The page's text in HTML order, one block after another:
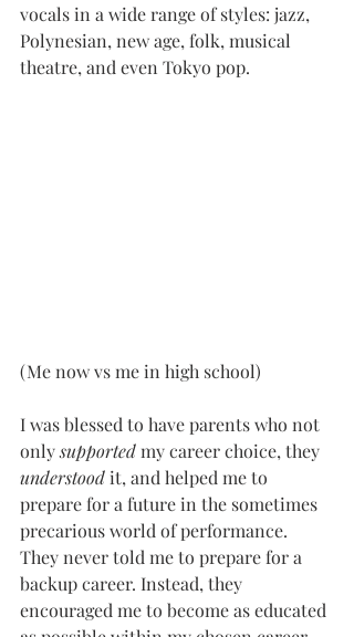
vocals in a wide range of styles: jazz,
Polynesian, new age, folk, musical
theatre, and even Tokyo pop.
(Me now vs me in high school)
I was blessed to have parents who not
only supported my career choice, they
understood it, and helped me to
prepare for a future in the sometimes
precarious world of performance.
They never told me to prepare for a
backup career. Instead, they
encouraged me to become as educated